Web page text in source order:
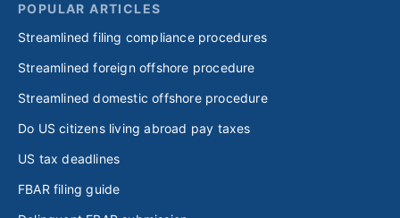
POPULAR ARTICLES
Streamlined filing compliance procedures
Streamlined foreign offshore procedure
Streamlined domestic offshore procedure
Do US citizens living abroad pay taxes
US tax deadlines
FBAR filing guide